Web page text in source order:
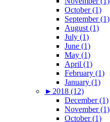
October (1)
September (1)
August (1)
July (1)
June (1)
May (1)
April (1)
February (1)
January (1)
► 2018 (12)
December (1)
November (1)
October (1)